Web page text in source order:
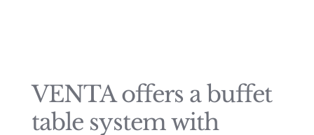
VENTA offers a buffet
table system with